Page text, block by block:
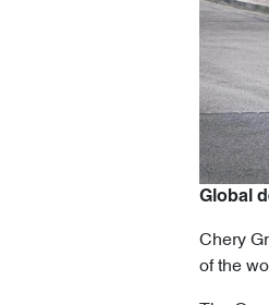
Global
Chery
of the